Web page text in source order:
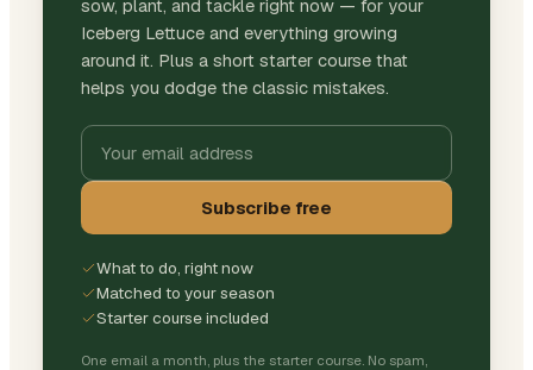
sow, plant, and tackle right now — for your
Iceberg Lettuce and everything growing
around it. Plus a short starter course that
helps you dodge the classic mistakes.
Subscribe free
What to do, right now
Matched to your season
Starter course included
One email a month, plus the starter course. No spam,